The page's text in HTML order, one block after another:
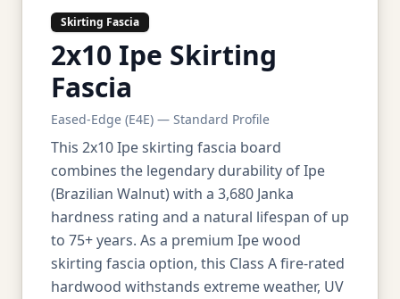
Skirting Fascia
2x10 Ipe Skirting
Fascia
Eased-Edge (E4E) — Standard Profile
This 2x10 Ipe skirting fascia board
combines the legendary durability of Ipe
(Brazilian Walnut) with a 3,680 Janka
hardness rating and a natural lifespan of up
to 75+ years. As a premium Ipe wood
skirting fascia option, this Class A fire-rated
hardwood withstands extreme weather, UV